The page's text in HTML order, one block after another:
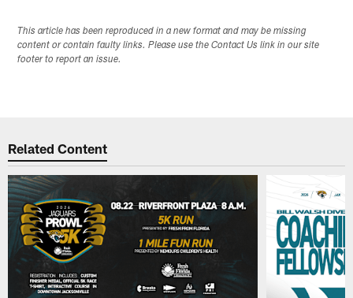
This article has been reproduced in a new format and may be missing
content or contain faulty links. Please use the Contact Us link in our site
footer to report an issue.
Related Content